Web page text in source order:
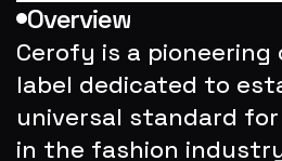
Overview
Cerofy is a
label dedicated to
universal standard
in the fashion